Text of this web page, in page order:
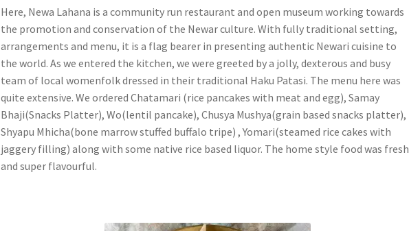
Here, Newa Lahana is a community run restaurant and open museum working towards
the promotion and conservation of the Newar culture. With fully traditional setting,
arrangements and menu, it is a flag bearer in presenting authentic Newari cuisine to
the world. As we entered the kitchen, we were greeted by a jolly, dexterous and busy
team of local womenfolk dressed in their traditional Haku Patasi. The menu here was
quite extensive. We ordered Chatamari (rice pancakes with meat and egg), Samay
Bhaji(Snacks Platter), Wo(lentil pancake), Chusya Mushya(grain based snacks platter),
Shyapu Mhicha(bone marrow stuffed buffalo tripe) , Yomari(steamed rice cakes with
jaggery filling) along with some native rice based liquor. The home style food was fresh
and super flavourful.